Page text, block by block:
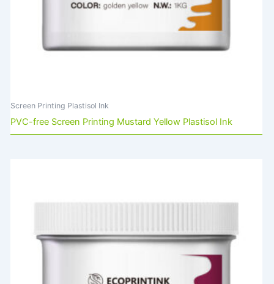
Screen Printing Plastisol Ink
PVC-free Screen Printing Mustard Yellow Plastisol Ink